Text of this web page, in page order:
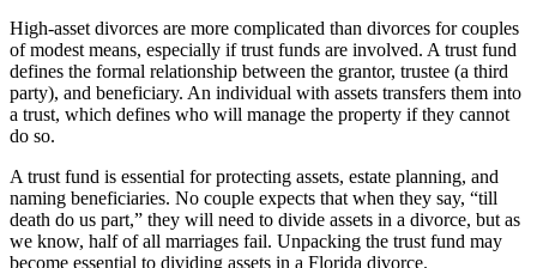
High-asset divorces are more complicated than divorces for couples
of modest means, especially if trust funds are involved. A trust fund
defines the formal relationship between the grantor, trustee (a third
party), and beneficiary. An individual with assets transfers them into
a trust, which defines who will manage the property if they cannot
do so.
A trust fund is essential for protecting assets, estate planning, and
naming beneficiaries. No couple expects that when they say, “till
death do us part,” they will need to divide assets in a divorce, but as
we know, half of all marriages fail. Unpacking the trust fund may
become essential to dividing assets in a Florida divorce.